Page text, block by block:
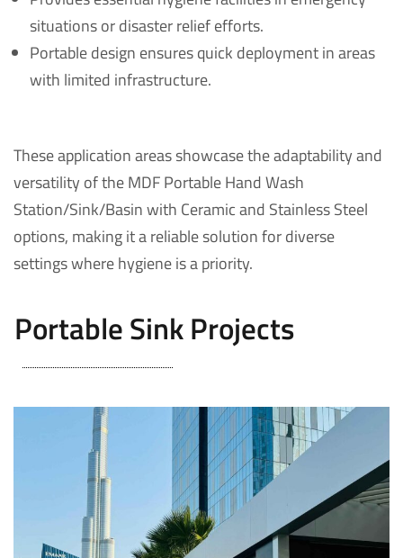
situations or disaster relief efforts.
Portable design ensures quick deployment in areas
with limited infrastructure.
These application areas showcase the adaptability and
versatility of the MDF Portable Hand Wash
Station/Sink/Basin with Ceramic and Stainless Steel
options, making it a reliable solution for diverse
settings where hygiene is a priority.
Portable Sink Projects